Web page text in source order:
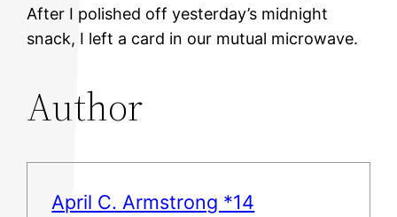
After I polished off yesterday’s midnight
snack, I left a card in our mutual microwave.
Author
April C. Armstrong *14